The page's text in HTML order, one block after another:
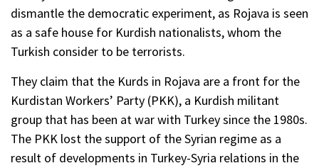
dismantle the democratic experiment, as Rojava is seen
as a safe house for Kurdish nationalists, whom the
Turkish consider to be terrorists.
They claim that the Kurds in Rojava are a front for the
Kurdistan Workersʼ Party (PKK), a Kurdish militant
group that has been at war with Turkey since the 1980s.
The PKK lost the support of the Syrian regime as a
result of developments in Turkey-Syria relations in the